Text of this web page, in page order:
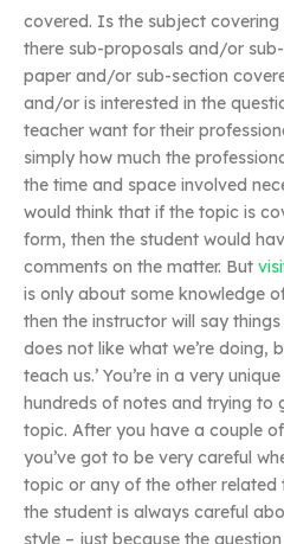
covered. Is the subject
there sub-proposals and/or
paper and/or sub-section
and/or is interested in the
teacher want for their
simply how much the
the time and space involved
would think that if the topic is
form, then the student would
comments on the matter. But
is only about some knowledge
then the instructor will say things
does not like what we’re doing,
teach us.’ You’re in a very
hundreds of notes and trying to
topic. After you have a couple
you’ve got to be very careful
topic or any of the other related
the student is always careful
style – just because the